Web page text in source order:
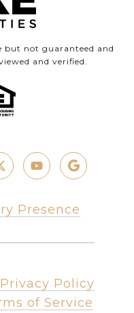
but not guaranteed and
and verified.
Presence
Privacy Policy
of Service